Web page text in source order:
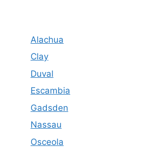
Alachua
Clay
Duval
Escambia
Gadsden
Nassau
Osceola